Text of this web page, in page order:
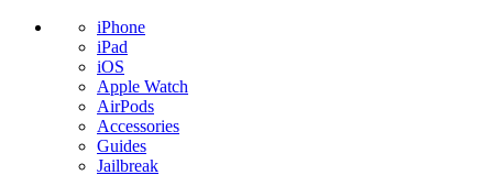
iPhone
iPad
iOS
Apple Watch
AirPods
Accessories
Guides
Jailbreak